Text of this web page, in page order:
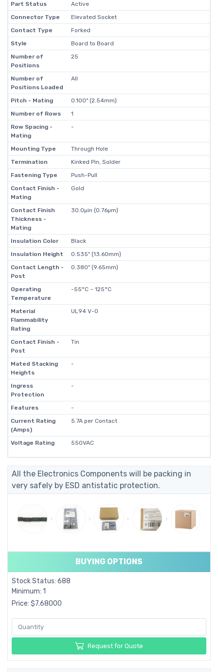
Part Status
Active
Connector Type
Elevated Socket
Contact Type
Forked
Style
Board to Board
Number of
Positions
25
Number of
Positions Loaded
All
Pitch - Mating
0.100" (2.54mm)
Number of Rows
1
Row Spacing -
Mating
-
Mounting Type
Through Hole
Termination
Kinked Pin, Solder
Fastening Type
Push-Pull
Contact Finish -
Mating
Gold
Contact Finish
Thickness -
Mating
30.0µin (0.76µm)
Insulation Color
Black
Insulation Height
0.535" (13.60mm)
Contact Length -
Post
0.380" (9.65mm)
Operating
Temperature
-55°C ~ 125°C
Material
Flammability
Rating
UL94 V-0
Contact Finish -
Post
Tin
Mated Stacking
Heights
-
Ingress
Protection
-
Features
-
Current Rating
(Amps)
5.7A per Contact
Voltage Rating 550VAC
All the Electronics Components will be packing in
very safely by ESD antistatic protection.
BUYING OPTIONS
Stock Status: 688
Minimum: 1
Price: $7.68000
Request for Quote